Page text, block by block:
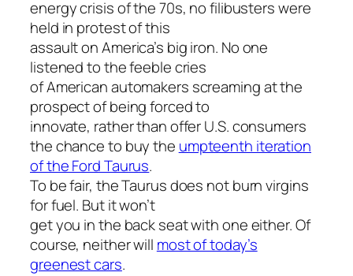
energy crisis of the 70s, no filibusters were
held in protest of this
assault on America’s big iron. No one
listened to the feeble cries
of American automakers screaming at the
prospect of being forced to
innovate, rather than offer U.S. consumers
the chance to buy the umpteenth iteration
of the Ford Taurus.
To be fair, the Taurus does not burn virgins
for fuel. But it won’t
get you in the back seat with one either. Of
course, neither will most of today’s
greenest cars.